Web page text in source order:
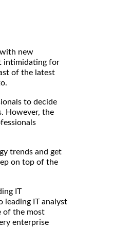
new
intimidating for
of the latest
to decide
However, the
trends and get
on top of the
IT
leading IT analyst
of the most
enterprise